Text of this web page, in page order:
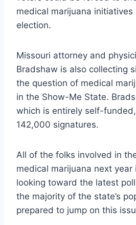
medical marijuana initiatives
election.
Missouri attorney and
Bradshaw is also collecting
the question of medical
in the Show-Me State.
which is entirely self-
142,000 signatures.
All of the folks involved in
medical marijuana next year
looking toward the latest
the majority of the state’s
prepared to jump on this